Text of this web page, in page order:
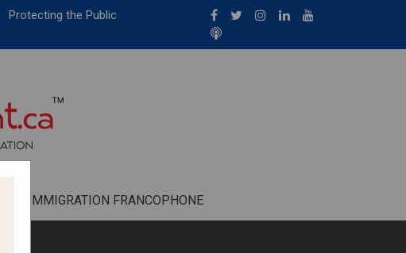
Protecting the Public
IMMIGRATION FRANCOPHONE